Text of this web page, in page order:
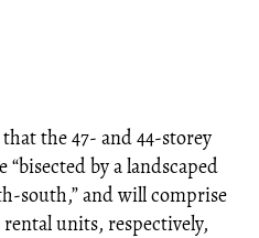
the 47‐ and 44-storey
by a landscaped
and will comprise
rental units, respectively,